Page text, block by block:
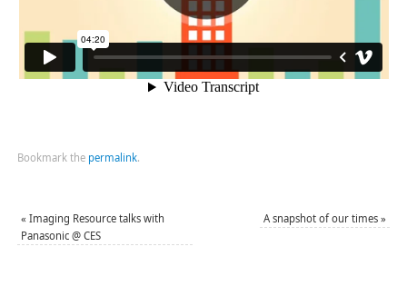
Bookmark the permalink.
« Imaging Resource talks with
Panasonic @ CES
A snapshot of our times»